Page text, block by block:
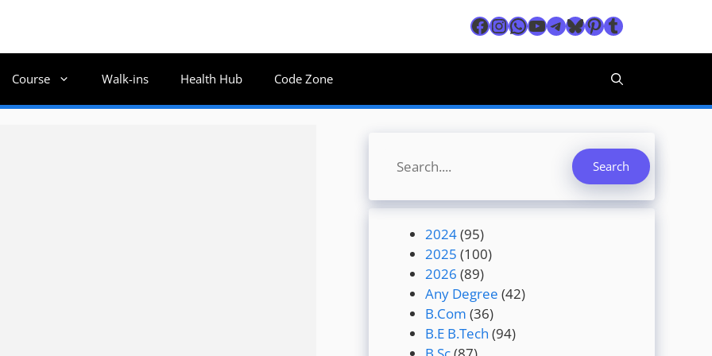
Facebook
Instagram
WhatsApp
YouTube
Telegram
Bluesky
Pinterest
Tumblr
Course Walk-ins Health Hub Code Zone
Search Search
2024(95)
2025 (100)
2026 (89)
Any Degree (42)
B.Com (36)
B.E B.Tech (94)